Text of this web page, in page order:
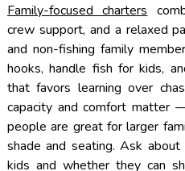
Family-focused charters
crew support, and a relaxed
and non-fishing family
hooks, handle fish for kids,
that favors learning over
capacity and comfort
people are great for larger
shade and seating. Ask about
kids and whether they can